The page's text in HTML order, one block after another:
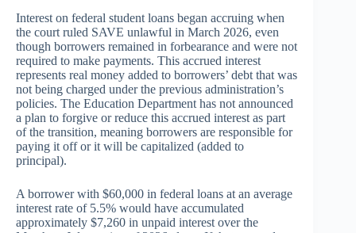
Interest on federal student loans began accruing when
the court ruled SAVE unlawful in March 2026, even
though borrowers remained in forbearance and were not
required to make payments. This accrued interest
represents real money added to borrowers’ debt that was
not being charged under the previous administration’s
policies. The Education Department has not announced
a plan to forgive or reduce this accrued interest as part
of the transition, meaning borrowers are responsible for
paying it off or it will be capitalized (added to
principal).
A borrower with $60,000 in federal loans at an average
interest rate of 5.5% would have accumulated
approximately $7,260 in unpaid interest over the